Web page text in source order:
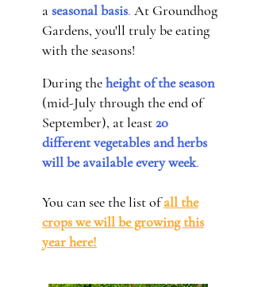
aseasonal basis. At Groundhog
Gardens, you'll truly be eating
with the seasons!
During theheight of the season
(mid-July through the end of
September), at least20
different vegetables and herbs
will be available every week.
You can see the list ofall the
crops we will be growing this
year here!